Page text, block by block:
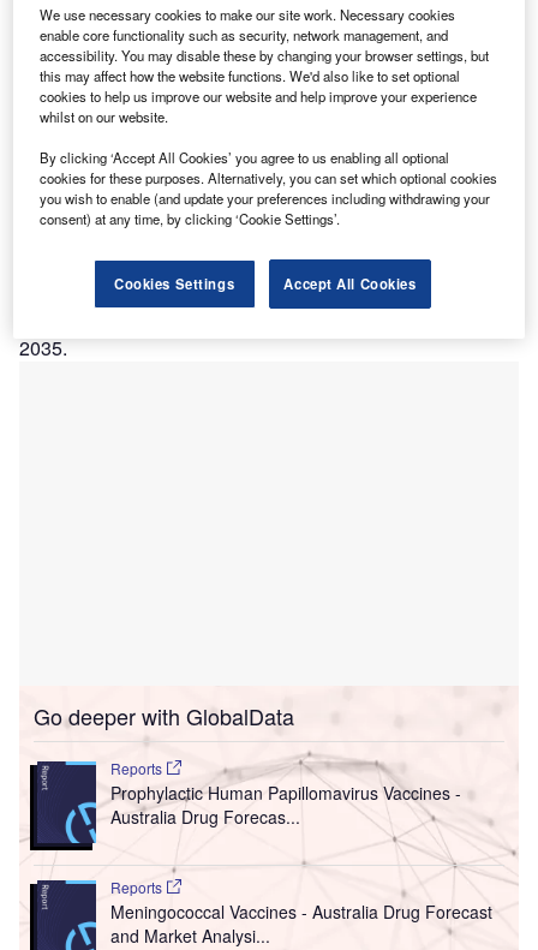
A recent study published in the Lancet Public Health
Journal in October 2018 found that Australia may
eliminate cervical cancer by 2035 if the elimination
threshold of four new cases per 100,00 women is
reached. The current annual rate of cervical cancer in
Australia is seven cases per 100,000 people.
Researchers used the Policy1-Cervix model to estimate
the age-standardized incidence of cervical cancer in
Australia from 2015 to 2100. The study predicts that the
incidence will decrease to fewer than six new cases per
100,000 women between 2018 and 2022 and to fewer than
2035.
Go deeper with GlobalData
Reports
Prophylactic Human Papillomavirus Vaccines -
Australia Drug Forecas...
Reports
Meningococcal Vaccines - Australia Drug Forecast
and Market Analysi...
We use necessary cookies to make our site work. Necessary cookies
enable core functionality such as security, network management, and
accessibility. You may disable these by changing your browser settings, but
this may affect how the website functions. We'd also like to set optional
cookies to help us improve our website and help improve your experience
whilst on our website.
By clicking ‘Accept All Cookies’ you agree to us enabling all optional
cookies for these purposes. Alternatively, you can set which optional cookies
you wish to enable (and update your preferences including withdrawing your
consent) at any time, by clicking ‘Cookie Settings’.
Cookies Settings Accept All Cookies